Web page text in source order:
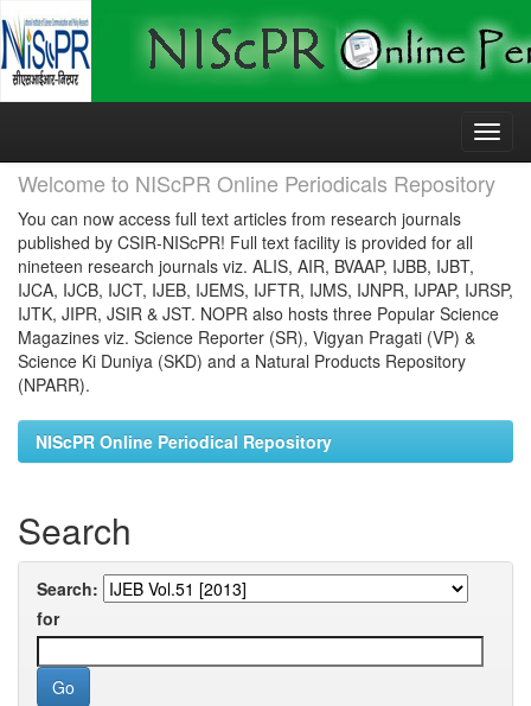
Skip
Welcome to NIScPR Online Periodicals Repository
You can now access full text articles from research journals
published by CSIR-NIScPR! Full text facility is provided for all
nineteen research journals viz. ALIS, AIR, BVAAP, IJBB, IJBT,
IJCA, IJCB, IJCT, IJEB, IJEMS, IJFTR, IJMS, IJNPR, IJPAP, IJRSP,
IJTK, JIPR, JSIR & JST. NOPR also hosts three Popular Science
Magazines viz. Science Reporter (SR), Vigyan Pragati (VP) &
Science Ki Duniya (SKD) and a Natural Products Repository
(NPARR).
NIScPR Online Periodical Repository
Search
Search:
for